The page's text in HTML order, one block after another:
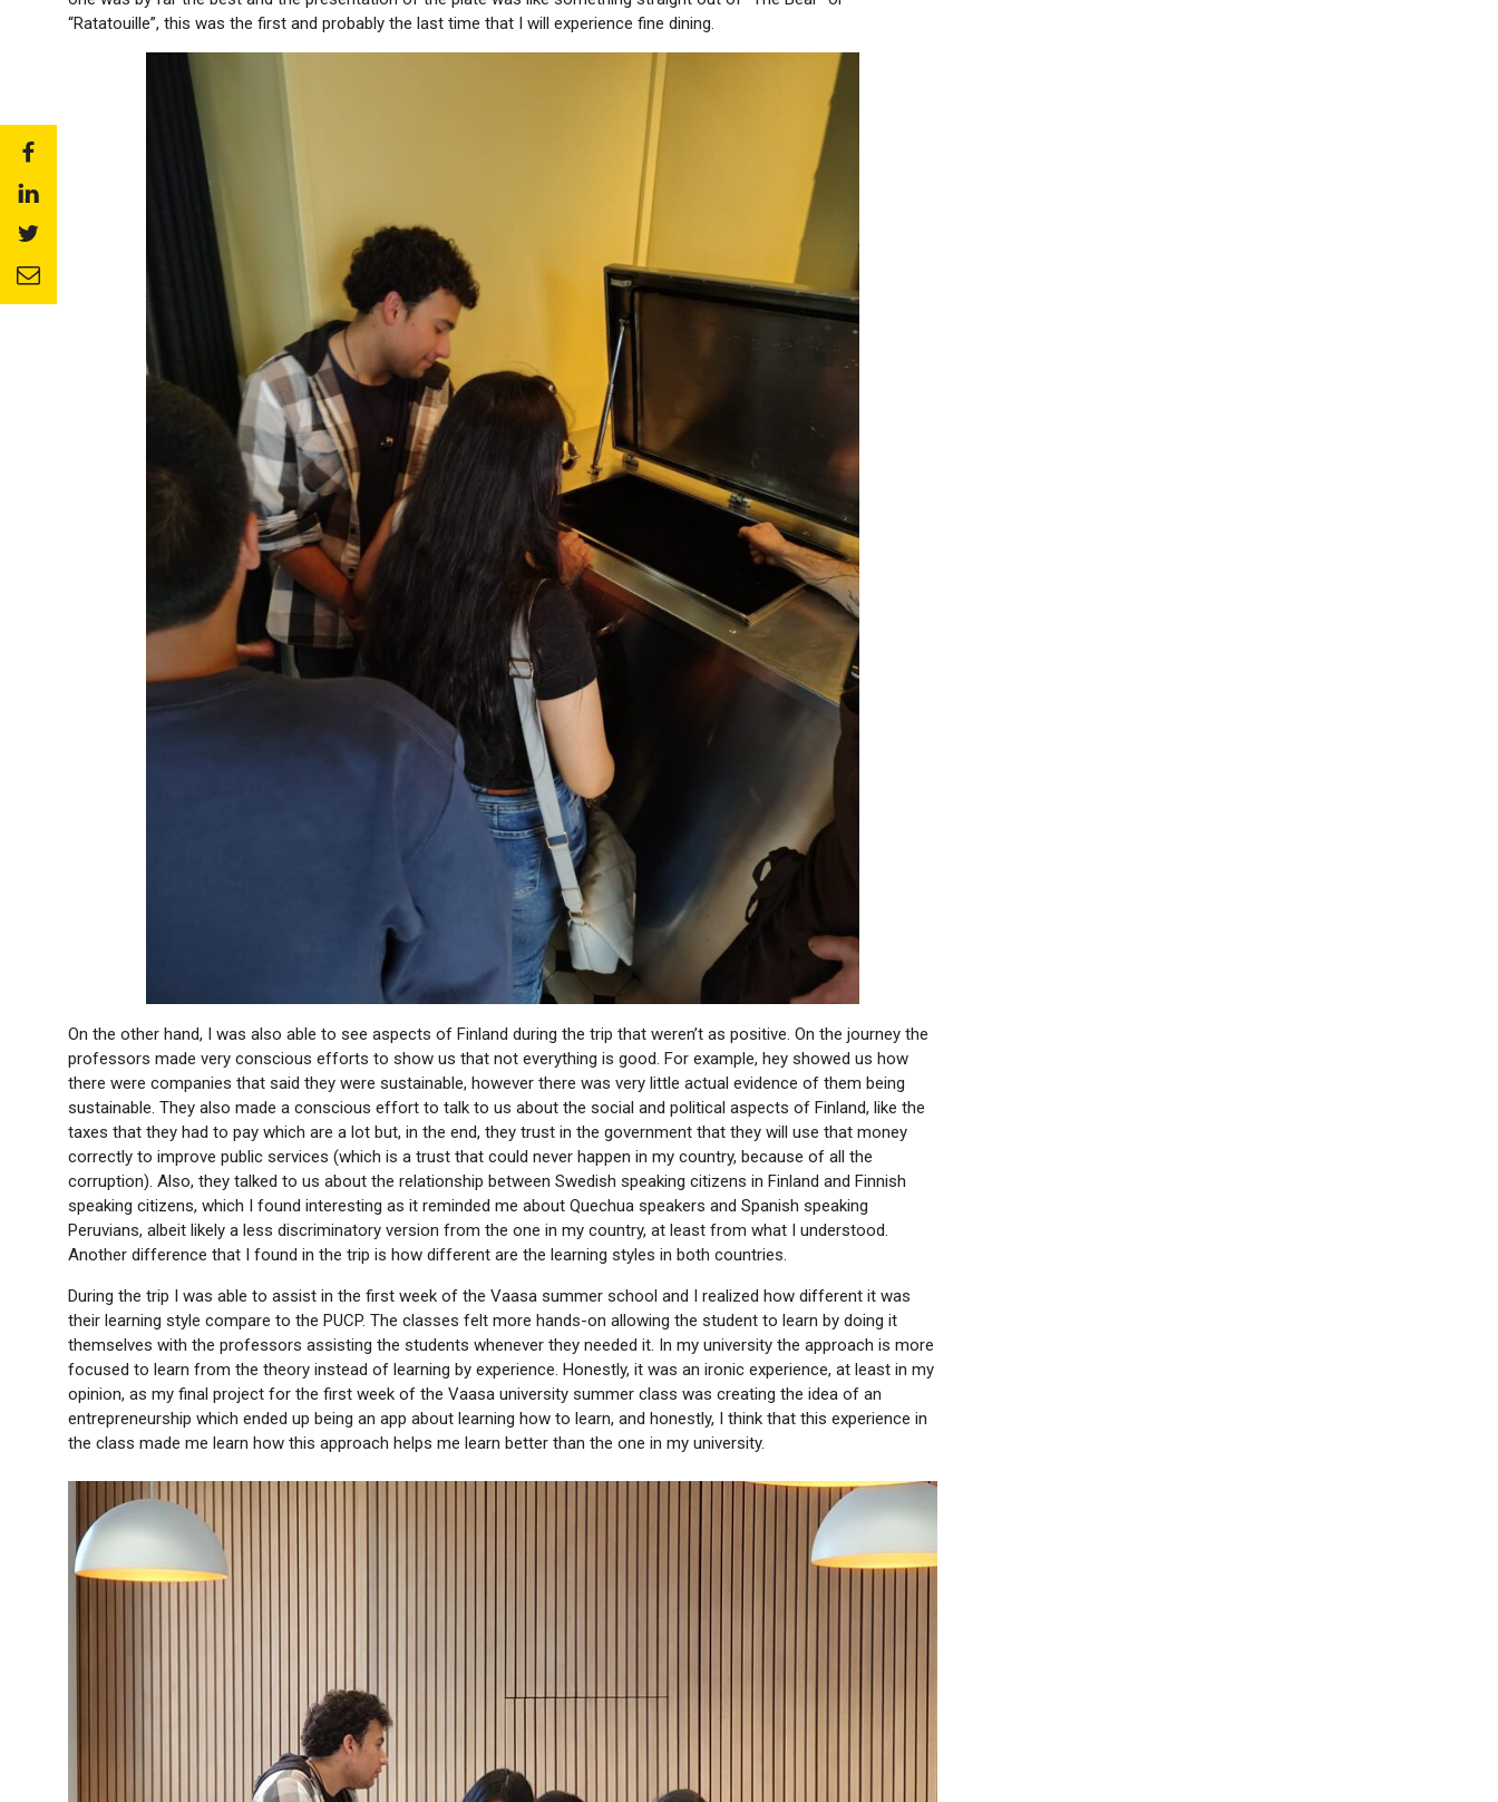
“Ratatouille”, this was the first and probably the last time that I will experience fine dining.
On the other hand, I was also able to see aspects of Finland during the trip that weren’t as positive. On the journey the
professors made very conscious efforts to show us that not everything is good. For example, hey showed us how
there were companies that said they were sustainable, however there was very little actual evidence of them being
sustainable. They also made a conscious effort to talk to us about the social and political aspects of Finland, like the
taxes that they had to pay which are a lot but, in the end, they trust in the government that they will use that money
correctly to improve public services (which is a trust that could never happen in my country, because of all the
corruption). Also, they talked to us about the relationship between Swedish speaking citizens in Finland and Finnish
speaking citizens, which I found interesting as it reminded me about Quechua speakers and Spanish speaking
Peruvians, albeit likely a less discriminatory version from the one in my country, at least from what I understood.
Another difference that I found in the trip is how different are the learning styles in both countries.
During the trip I was able to assist in the first week of the Vaasa summer school and I realized how different it was
their learning style compare to the PUCP. The classes felt more hands-on allowing the student to learn by doing it
themselves with the professors assisting the students whenever they needed it. In my university the approach is more
focused to learn from the theory instead of learning by experience. Honestly, it was an ironic experience, at least in my
opinion, as my final project for the first week of the Vaasa university summer class was creating the idea of an
entrepreneurship which ended up being an app about learning how to learn, and honestly, I think that this experience in
the class made me learn how this approach helps me learn better than the one in my university.
Share
facebook
Share
linkedin
Share
twitter
Share